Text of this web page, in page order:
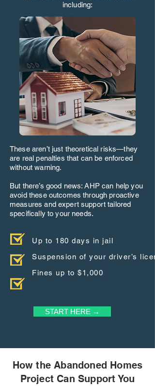
including:
These aren’t just theoretical risks—they
are real penalties that can be enforced
without warning.
But there’s good news: AHP can help you
avoid these outcomes through proactive
measures and expert support tailored
specifically to your needs.
Up to 180 days in jail
Suspension of your driver’s
Fines up to $1,000
START HERE →
How the Abandoned Homes
Project Can Support You